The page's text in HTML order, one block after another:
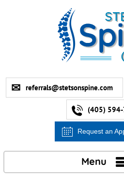
referrals@stetsonspine.com
(405)
Request an
Menu